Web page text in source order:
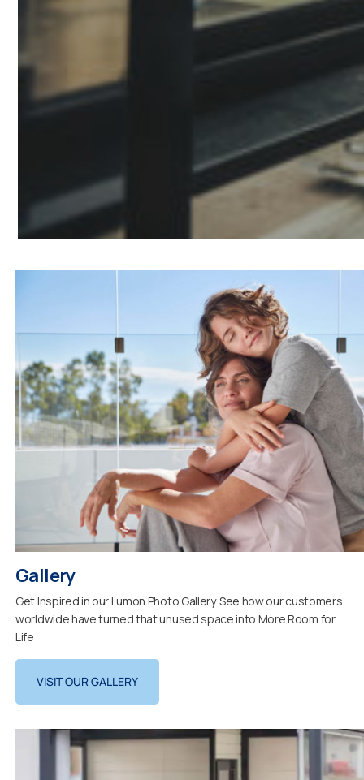
Gallery
Get Inspired in our Lumon Photo Gallery. See how our customers
worldwide have turned that unused space into More Room for
Life
VISIT OUR GALLERY